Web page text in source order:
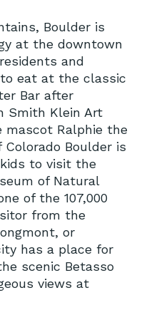
Boulder is
at the downtown
and
eat at the classic
Bar after
Smith Klein Art
mascot Ralphie the
Boulder is
to visit the
of Natural
of the 107,000
from the
or
has a place for
scenic Betasso
views at